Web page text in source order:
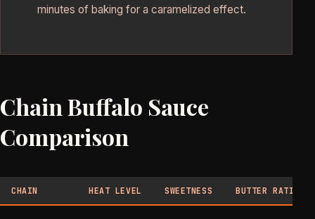
minutes of baking for a caramelized effect.
Chain Buffalo Sauce
Comparison
CHAIN HEAT LEVEL SWEETNESS BUTTER RATIO